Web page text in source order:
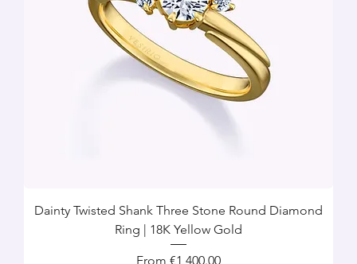
Dainty Twisted Shank Three Stone Round Diamond
Ring | 18K Yellow Gold
From €1,400.00
Sale Price